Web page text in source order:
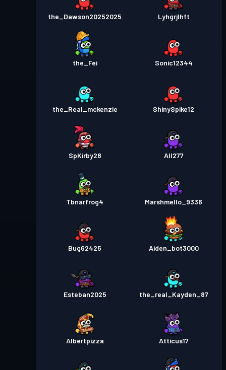
the_Dawson20252025 Lyhgrjlhft
the_Fei Sonic12344
the_Real_mckenzie ShinySpike12
SpKirby28 All277
Tbnarfrog4 Marshmello_9336
Bug62425 Aiden_bot3000
Esteban2025 the_real_Kayden_87
Albertpizza Atticus17